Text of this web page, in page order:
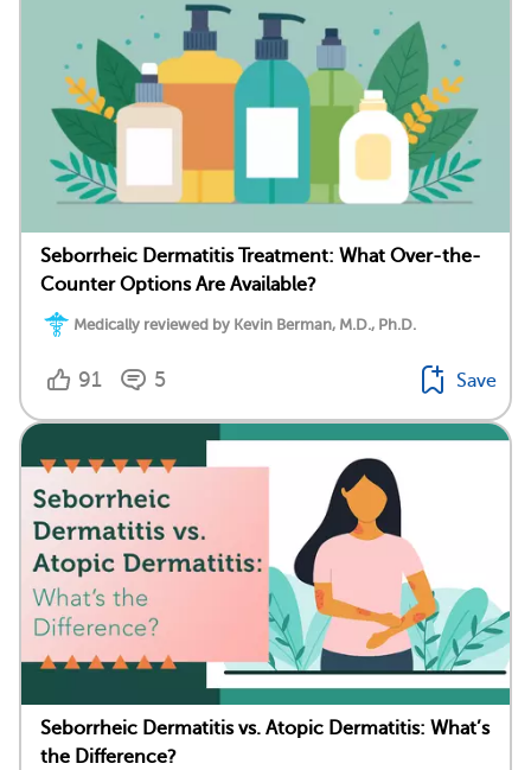
Seborrheic Dermatitis Treatment: What Over-the-
Counter Options Are Available?
Medically reviewed by Kevin Berman, M.D., Ph.D.
91 5 Save
Seborrheic Dermatitis vs. Atopic Dermatitis: What’s
the Difference?